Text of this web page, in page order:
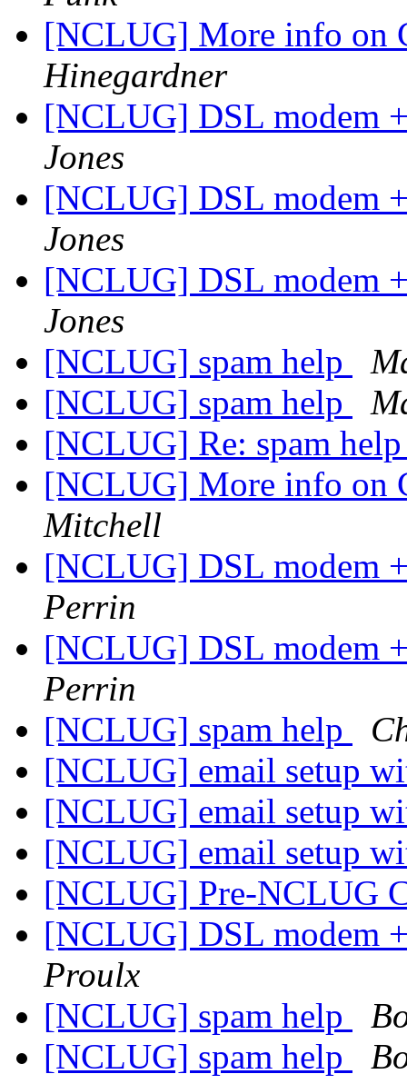
[NCLUG] More info on
Hinegardner
[NCLUG] DSL modem
Jones
[NCLUG] DSL modem
Jones
[NCLUG] DSL modem
Jones
[NCLUG] spam help
[NCLUG] spam help
[NCLUG] Re: spam
[NCLUG] More info on
Mitchell
[NCLUG] DSL modem
Perrin
[NCLUG] DSL modem
Perrin
[NCLUG] spam help
[NCLUG] email setup
[NCLUG] email setup
[NCLUG] email setup
[NCLUG] Pre-NCLUG
[NCLUG] DSL modem
Proulx
[NCLUG] spam help
[NCLUG] spam help